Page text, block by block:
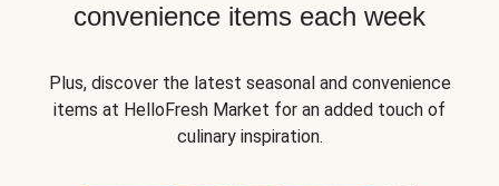
convenience items each week
Plus, discover the latest seasonal and convenience
items at HelloFresh Market for an added touch of
culinary inspiration.